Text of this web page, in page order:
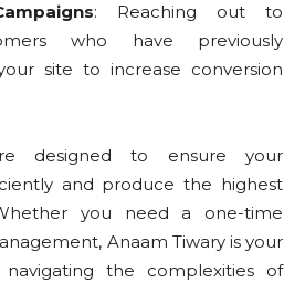
: Reaching out to
who have previously
site to increase conversion
designed to ensure your
and produce the highest
you need a one-time
Anaam Tiwary is your
the complexities of